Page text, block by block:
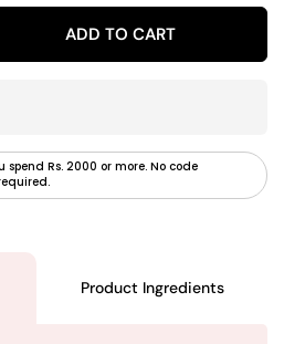
ADD TO CART
spend Rs. 2000 or more. No code
Product Ingredients